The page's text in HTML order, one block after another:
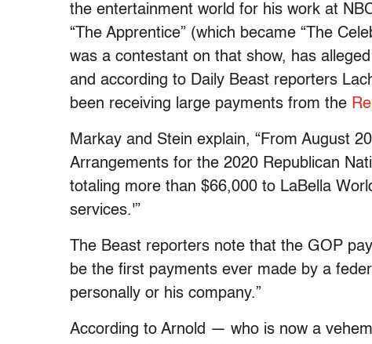
the entertainment world for his work at
“The Apprentice” (which became “The
was a contestant on that show, has
and according to Daily Beast reporters
been receiving large payments from the
Markay and Stein explain, “From August
Arrangements for the 2020 Republican
totaling more than $66,000 to LaBella
services.'”
The Beast reporters note that the GOP
be the first payments ever made by a
personally or his company.”
According to Arnold — who is now a